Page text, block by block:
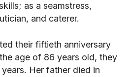
as a seamstress,
and caterer.
their fiftieth anniversary
age of 86 years old, they
Her father died in